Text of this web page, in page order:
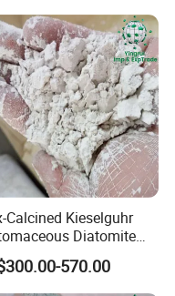
Calcined Kieselguhr
Diatomite
for Filter Aid Powder
570.00